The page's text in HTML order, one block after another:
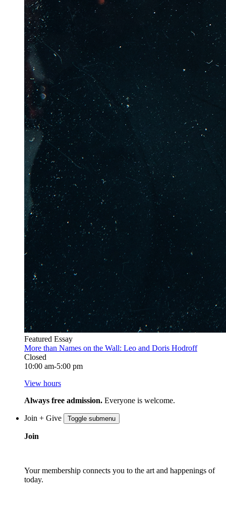
Featured Essay
More than Names on the Wall: Leo and Doris Hodroff
Closed
10:00 am-5:00 pm
View hours
Always free admission. Everyone is welcome.
Join + Give Toggle submenu
Join
Your membership connects you to the art and happenings of
today.